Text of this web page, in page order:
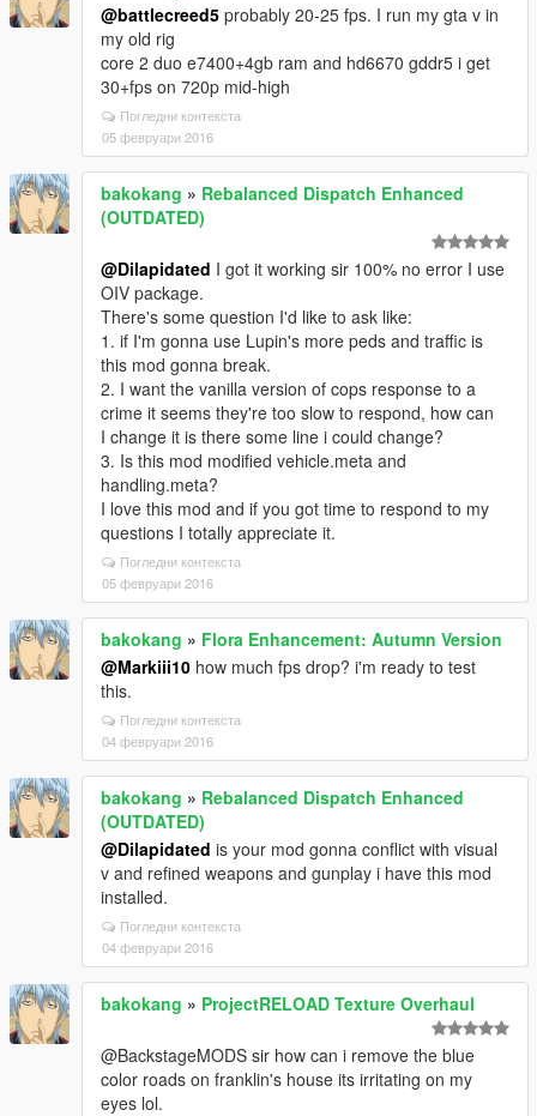
@battlecreed5 probably 20-25 fps. I run my gta v in
my old rig
core 2 duo e7400+4gb ram and hd6670 gddr5 i get
30+fps on 720p mid-high
Погледни контекста
05 февруари 2016
bakokang » Rebalanced Dispatch Enhanced
(OUTDATED)
@Dilapidated I got it working sir 100% no error I use
OIV package.
There's some question I'd like to ask like:
1. if I'm gonna use Lupin's more peds and traffic is
this mod gonna break.
2. I want the vanilla version of cops response to a
crime it seems they're too slow to respond, how can
I change it is there some line i could change?
3. Is this mod modified vehicle.meta and
handling.meta?
I love this mod and if you got time to respond to my
questions I totally appreciate it.
Погледни контекста
05 февруари 2016
bakokang » Flora Enhancement: Autumn Version
@Markiii10 how much fps drop? i'm ready to test
this.
Погледни контекста
04 февруари 2016
bakokang » Rebalanced Dispatch Enhanced
(OUTDATED)
@Dilapidated is your mod gonna conflict with visual
v and refined weapons and gunplay i have this mod
installed.
Погледни контекста
04 февруари 2016
bakokang » ProjectRELOAD Texture Overhaul
@BackstageMODS sir how can i remove the blue
color roads on franklin's house its irritating on my
eyes lol.